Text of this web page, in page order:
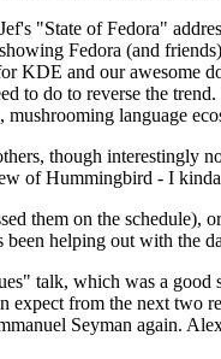
"State of Fedora"
Fedora (and
KDE and our
to do to reverse the
language
though
of Hummingbird - I
them on the
helping out with the
talk, which was a
from the next
Seyman again.